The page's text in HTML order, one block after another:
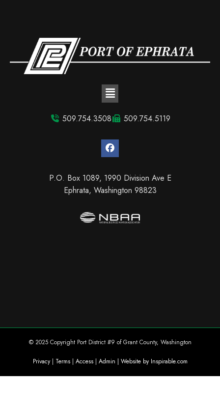
509.754.3508 509.754.5119
P.O. Box 1089, 1990 Division Ave E
Ephrata, Washington 98823
© 2025 Copyright Port District #9 of Grant County, Washington
Privacy| Terms| Access| Admin | Website by Inspirable.com